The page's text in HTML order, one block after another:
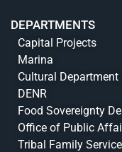
DEPARTMENTS
Capital Projects
Marina
Cultural Department
DENR
Food Sovereignty
Office of Public
Tribal Family